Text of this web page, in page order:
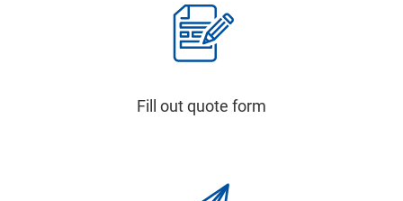
Fill out quote form